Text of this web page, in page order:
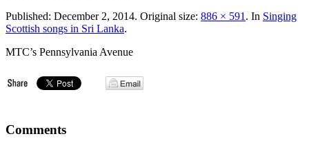
Published: December 2, 2014. Original size: 886 × 591. In Singing
Scottish songs in Sri Lanka.
MTC’s Pennsylvania Avenue
Comments